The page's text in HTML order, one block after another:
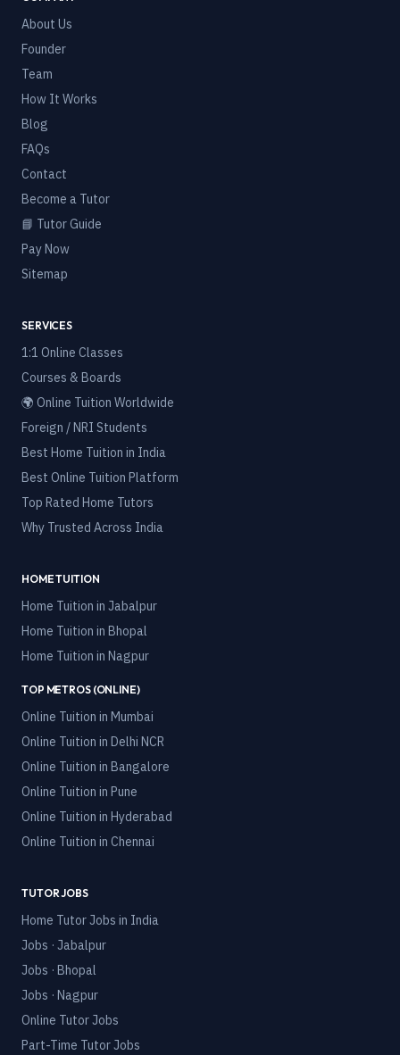
About Us
Founder
Team
How It Works
Blog
FAQs
Contact
Become a Tutor
📘 Tutor Guide
Pay Now
Sitemap
SERVICES
1:1 Online Classes
Courses & Boards
🌍 Online Tuition Worldwide
Foreign / NRI Students
Best Home Tuition in India
Best Online Tuition Platform
Top Rated Home Tutors
Why Trusted Across India
HOME TUITION
Home Tuition in Jabalpur
Home Tuition in Bhopal
Home Tuition in Nagpur
TOP METROS (ONLINE)
Online Tuition in Mumbai
Online Tuition in Delhi NCR
Online Tuition in Bangalore
Online Tuition in Pune
Online Tuition in Hyderabad
Online Tuition in Chennai
TUTOR JOBS
Home Tutor Jobs in India
Jobs · Jabalpur
Jobs · Bhopal
Jobs · Nagpur
Online Tutor Jobs
Part-Time Tutor Jobs